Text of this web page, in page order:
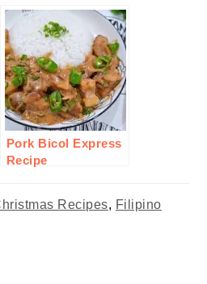
Pork Bicol Express
Recipe
Recipes, Filipino